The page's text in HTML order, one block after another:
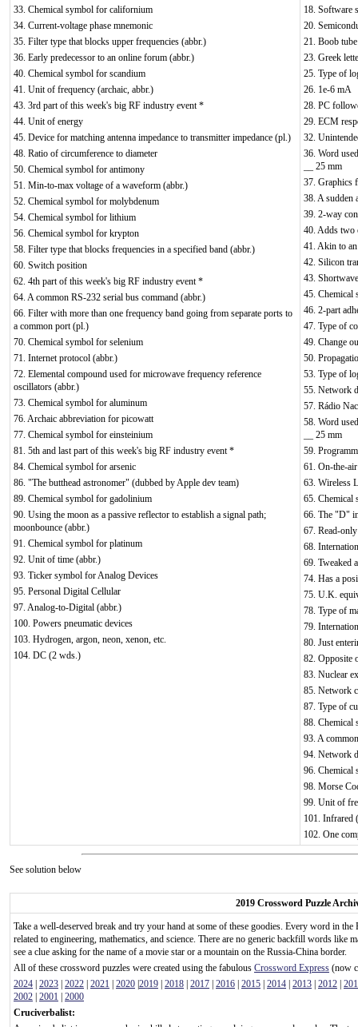
33. Chemical symbol for californium
34. Current-voltage phase mnemonic
35. Filter type that blocks upper frequencies (abbr.)
36. Early predecessor to an online forum (abbr.)
40. Chemical symbol for scandium
41. Unit of frequency (archaic, abbr.)
43. 3rd part of this week's big RF industry event *
44. Unit of energy
45. Device for matching antenna impedance to transmitter impedance (pl.)
48. Ratio of circumference to diameter
50. Chemical symbol for antimony
51. Min-to-max voltage of a waveform (abbr.)
52. Chemical symbol for molybdenum
54. Chemical symbol for lithium
56. Chemical symbol for krypton
58. Filter type that blocks frequencies in a specified band (abbr.)
60. Switch position
62. 4th part of this week's big RF industry event *
64. A common RS-232 serial bus command (abbr.)
66. Filter with more than one frequency band going from separate ports to
a common port (pl.)
70. Chemical symbol for selenium
71. Internet protocol (abbr.)
72. Elemental compound used for microwave frequency reference
oscillators (abbr.)
73. Chemical symbol for aluminum
76. Archaic abbreviation for picowatt
77. Chemical symbol for einsteinium
81. 5th and last part of this week's big RF industry event *
84. Chemical symbol for arsenic
86. "The butthead astronomer" (dubbed by Apple dev team)
89. Chemical symbol for gadolinium
90. Using the moon as a passive reflector to establish a signal path;
moonbounce (abbr.)
91. Chemical symbol for platinum
92. Unit of time (abbr.)
93. Ticker symbol for Analog Devices
95. Personal Digital Cellular
97. Analog-to-Digital (abbr.)
100. Powers pneumatic devices
103. Hydrogen, argon, neon, xenon, etc.
104. DC (2 wds.)
18. Software
20.
21. Boob
23. Greek
25. Type of
26. 1e-6 mA
28. PC
29. ECM
32.
36. Word
__ 25 mm
37. Graphics
38. A sudden
39. 2-way
40. Adds two
41. Akin to
42. Silicon
43.
45. Chemical
46. 2-part
47. Type of
49. Change
50.
53. Type of
55. Network
57. Rádio
58. Word
__ 25 mm
59.
61. On-the-
63. Wireless
65. Chemical
66. The "D"
67. Read-
68.
69. Tweaked
74. Has a
75. U.K.
78. Type of
79.
80. Just
82. Opposite
83. Nuclear
85. Network
87. Type of
88. Chemical
93. A
94. Network
96. Chemical
98. Morse
99. Unit of
101. Infrared
102. One
See solution below
2019 Crossword Puzzle
Take a well-deserved break and try your hand at some of these goodies. Every word in
related to engineering, mathematics, and science. There are no generic backfill words like
see a clue asking for the name of a movie star or a mountain on the Russia-China border.
All of these crossword puzzles were created using the fabulous Crossword Express (now
2024 2023 2022 2021 2020 2019 2018 2017 2016 2015 2014 2013 2012
2002 2001
2000
Cruciverbalist: